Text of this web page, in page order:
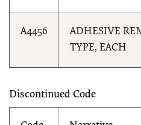
A4456
ADHESIVE
TYPE, EACH
Discontinued Code